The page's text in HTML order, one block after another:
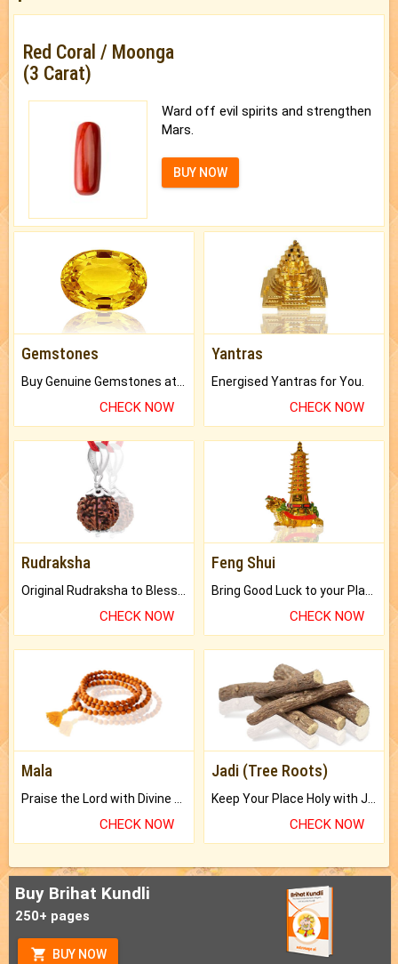
Red Coral / Moonga
(3 Carat)
Ward off evil spirits and strengthen
Mars.
BUY NOW
Gemstones
CHECK NOW
Yantras
Energised Yantras for You.
CHECK NOW
Rudraksha
CHECK NOW
Feng Shui
CHECK NOW
Mala
CHECK NOW
Jadi (Tree Roots)
CHECK NOW
Buy Brihat Kundli
250+ pages
BUY NOW